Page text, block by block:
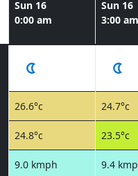
Sun 16
0:00 am
Sun 16
3:00 am
26.6°c 24.7°c
24.8°c 23.5°c
9.0 kmph 9.4